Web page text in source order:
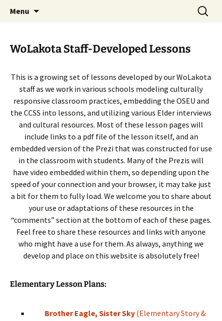
WoLakota Project
Menu
Search
for:
WoLakota Staff-Developed Lessons
This is a growing set of lessons developed by our WoLakota
staff as we work in various schools modeling culturally
responsive classroom practices, embedding the OSEU and
the CCSS into lessons, and utilizing various Elder interviews
and cultural resources. Most of these lesson pages will
include links to a pdf file of the lesson itself, and an
embedded version of the Prezi that was constructed for use
in the classroom with students. Many of the Prezis will
have video embedded within them, so depending upon the
speed of your connection and your browser, it may take just
a bit for them to fully load. We welcome you to share about
your use or adaptations of these resources in the
“comments” section at the bottom of each of these pages.
Feel free to share these resources and links with anyone
who might have a use for them. As always, anything we
develop and place on this website is absolutely free!
Elementary Lesson Plans:
Brother Eagle, Sister Sky (Elementary Story &